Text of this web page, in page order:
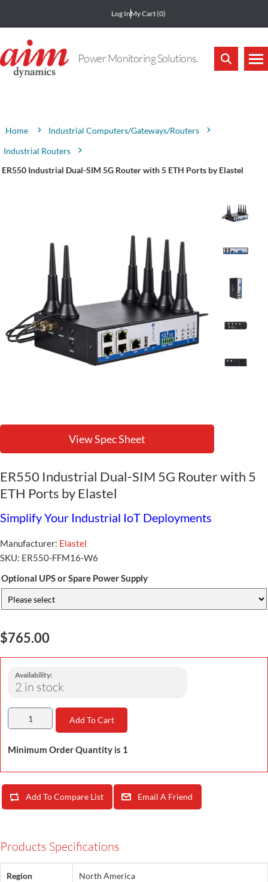
Log InMy Cart(0)
Power Monitoring Solutions.
Home
Industrial Computers/Gateways/Routers
Industrial Routers
ER550 Industrial Dual-SIM 5G Router with 5 ETH Ports by Elastel
View Spec Sheet
ER550 Industrial Dual-SIM 5G Router with 5
ETH Ports by Elastel
Simplify Your Industrial IoT Deployments
Manufacturer: Elastel
SKU: ER550-FFM16-W6
Optional UPS or Spare Power Supply
$765.00
Availability:
2 in stock
Add To Cart
Minimum Order Quantity is 1
Add To Compare List Email A Friend
Products Specifications
Region North America